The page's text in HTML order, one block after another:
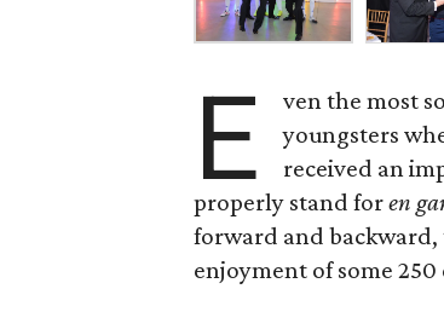
E
ven the most
youngsters
received an
properly stand foren
forward and
enjoyment of some